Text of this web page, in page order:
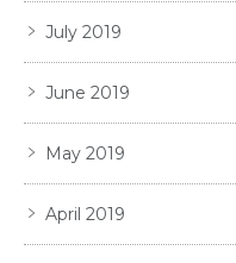
July 2019
June 2019
May 2019
April 2019